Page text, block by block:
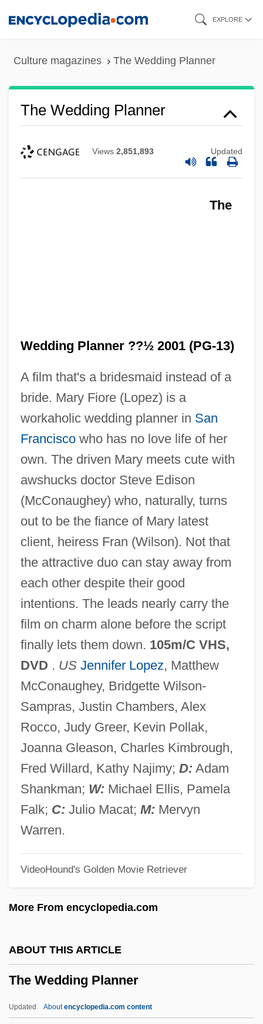
EXPLORE
Culture magazines The Wedding Planner
The Wedding Planner
Views 2,851,893 Updated
The
Wedding Planner ??½ 2001 (PG-13)
A film that's a bridesmaid instead of a
bride. Mary Fiore (Lopez) is a
workaholic wedding planner in San
Franciscowho has no love life of her
own. The driven Mary meets cute with
awshucks doctor Steve Edison
(McConaughey) who, naturally, turns
out to be the fiance of Mary latest
client, heiress Fran (Wilson). Not that
the attractive duo can stay away from
each other despite their good
intentions. The leads nearly carry the
film on charm alone before the script
finally lets them down. 105m/C VHS,
DVD . US Jennifer Lopez, Matthew
McConaughey, Bridgette Wilson-
Sampras, Justin Chambers, Alex
Rocco, Judy Greer, Kevin Pollak,
Joanna Gleason, Charles Kimbrough,
Fred Willard, Kathy Najimy; D: Adam
Shankman; W: Michael Ellis, Pamela
Falk; C: Julio Macat; M: Mervyn
Warren.
VideoHound's Golden Movie Retriever
More From encyclopedia.com
ABOUT THIS ARTICLE
The Wedding Planner
Updated Aboutencyclopedia.com content
The Wedding Party 1997
The Wedding Party 1969
The Wedding March
The Wedding Gift
The Wedding Date
The Wedding By V. S. Pritchett, 1945
The Wedding Banquet
The Weavers
The Weathermen
The Weather Man
The Weather Girls
The Wealth Of Nations
The Weaker Sex
The Way West